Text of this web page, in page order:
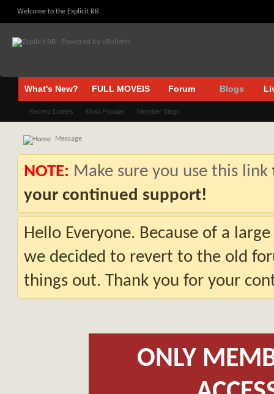
Welcome to the Explicit BB.
What's New? FULL MOVEIS Forum Blogs
Recent Entries Most Popular Member Blogs
Message
NOTE: Make sure you use this link
your continued support!
Hello Everyone. Because of a
we decided to revert to the old
things out. Thank you for your
ONLY